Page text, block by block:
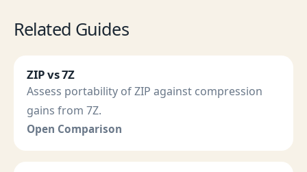
Related Guides
ZIP vs 7Z
Assess portability of ZIP against compression
gains from 7Z.
Open Comparison